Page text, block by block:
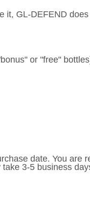
it, GL-DEFEND
or "free"
date. You are
3-5 business